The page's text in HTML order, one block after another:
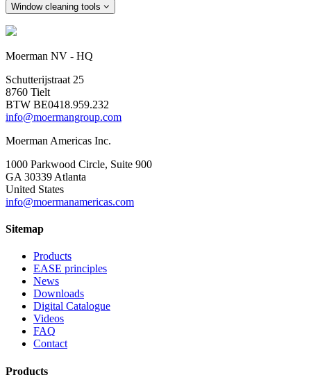
Window cleaning tools
Moerman NV - HQ
Schutterijstraat 25
8760 Tielt
BTW BE0418.959.232
info@moermangroup.com
Moerman Americas Inc.
1000 Parkwood Circle, Suite 900
GA 30339 Atlanta
United States
info@moermanamericas.com
Sitemap
Products
EASE principles
News
Downloads
Digital Catalogue
Videos
FAQ
Contact
Products